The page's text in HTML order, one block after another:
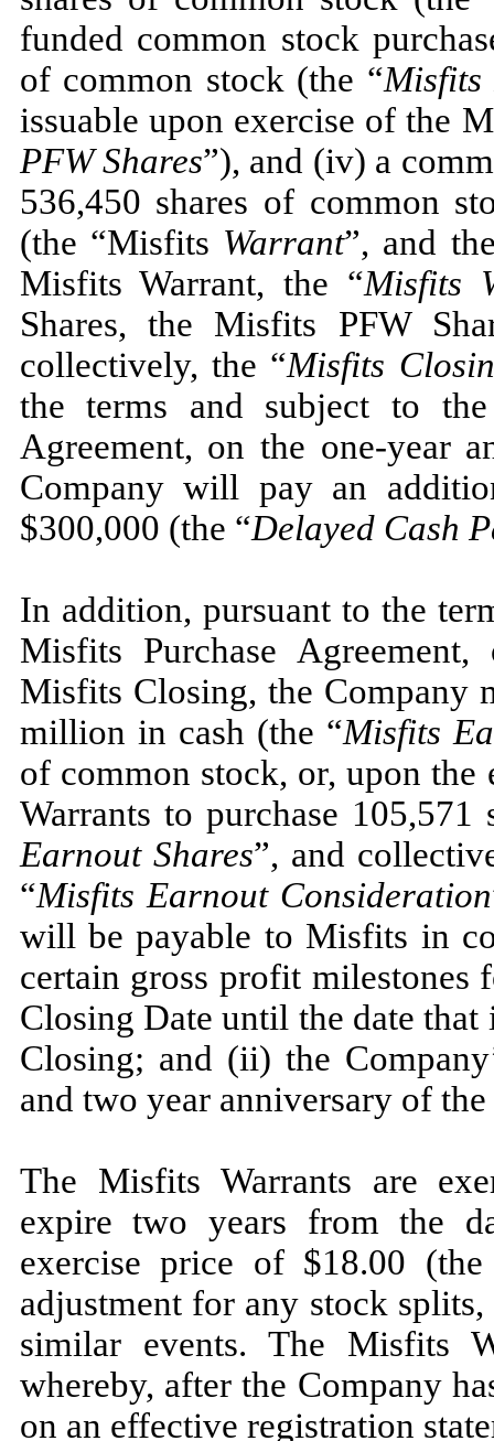
funded common stock
of common stock (the “Misfits
issuable upon exercise of the
PFW Shares”), and (iv) a
536,450 shares of common
(the “Misfits Warrant”, and
Misfits Warrant, the “Misfits
Shares, the Misfits PFW
collectively, the “Misfits
the terms and subject to
Agreement, on the one-year
Company will pay an
$300,000 (the “Delayed Cash
In addition, pursuant to the
Misfits Purchase
Misfits Closing, the Company
million in cash (the “Misfits
of common stock, or, upon
Warrants to purchase 105,571
Earnout Shares”, and
“Misfits Earnout Consideration
will be payable to Misfits in
certain gross profit
Closing Date until the date
Closing; and (ii) the
and two year anniversary of
The Misfits Warrants are
expire two years from the
exercise price of $18.00
adjustment for any stock
similar events. The Misfits
whereby, after the Company
on an effective registration